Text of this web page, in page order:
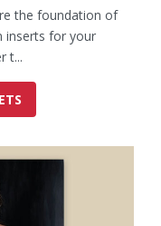
the foundation of
inserts for your
t...